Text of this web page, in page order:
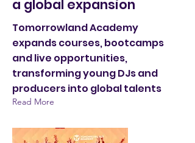
a global expansion
Tomorrowland Academy
expands courses, bootcamps
and live opportunities,
transforming young DJs and
producers into global talents
Read More